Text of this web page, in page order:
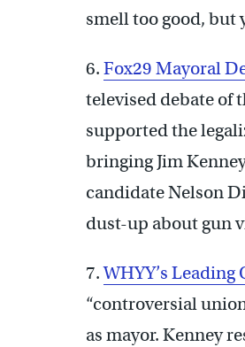
smell too good, but
6. Fox29 Mayoral
televised debate of
supported the
bringing Jim
candidate Nelson
dust-up about gun
7.WHYY’s
“controversial
as mayor. Kenney